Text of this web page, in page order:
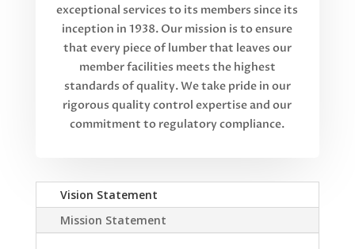
exceptional services to its members since its
inception in 1938. Our mission is to ensure
that every piece of lumber that leaves our
member facilities meets the highest
standards of quality. We take pride in our
rigorous quality control expertise and our
commitment to regulatory compliance.
Vision Statement
Mission Statement